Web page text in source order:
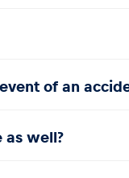
of an
as well?